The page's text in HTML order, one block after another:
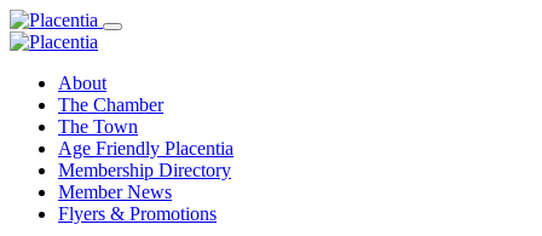
About
The Chamber
The Town
Age Friendly Placentia
Membership Directory
Member News
Flyers & Promotions